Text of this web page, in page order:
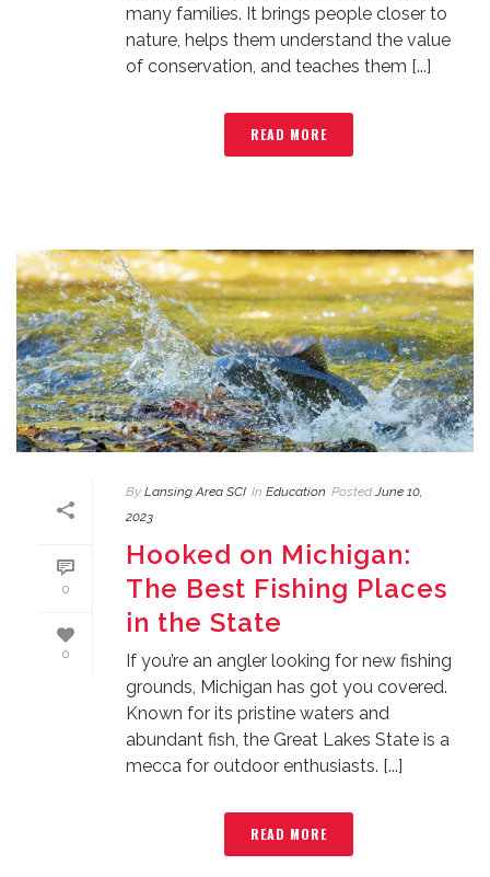
many families. It brings people closer to
nature, helps them understand the value
of conservation, and teaches them [...]
READ MORE
0
0
By Lansing Area SCI In Education Posted June 10,
2023
Hooked on Michigan:
The Best Fishing Places
in the State
If you’re an angler looking for new fishing
grounds, Michigan has got you covered.
Known for its pristine waters and
abundant fish, the Great Lakes State is a
mecca for outdoor enthusiasts. [...]
READ MORE